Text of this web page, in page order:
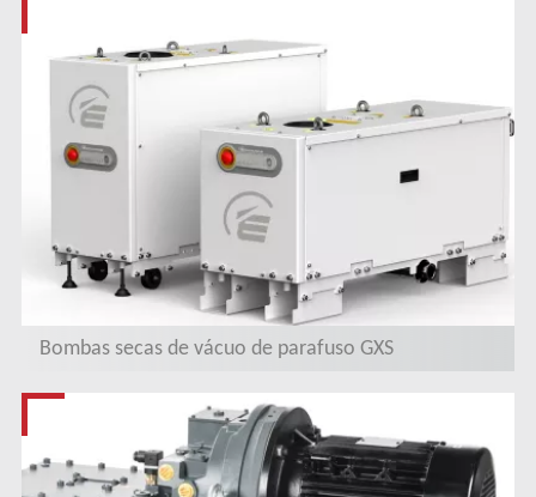
Bombas secas de vácuo de parafuso GXS